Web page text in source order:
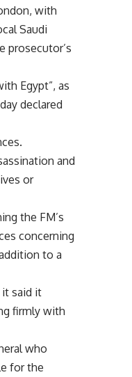
with
Saudi
prosecutor’s
Egypt”, as
declared
and
or
the FM’s
concerning
to a
said it
firmly with
who
for the